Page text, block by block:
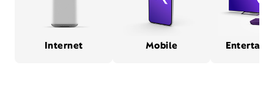
Internet Mobile